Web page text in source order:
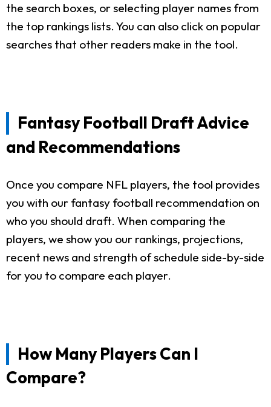
the search boxes, or selecting player names from
the top rankings lists. You can also click on popular
searches that other readers make in the tool.
Fantasy Football Draft Advice
and Recommendations
Once you compare NFL players, the tool provides
you with our fantasy football recommendation on
who you should draft. When comparing the
players, we show you our rankings, projections,
recent news and strength of schedule side-by-side
for you to compare each player.
How Many Players Can I
Compare?